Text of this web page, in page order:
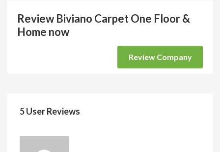
Review Biviano Carpet One Floor &
Home now
Review Company
5 User Reviews